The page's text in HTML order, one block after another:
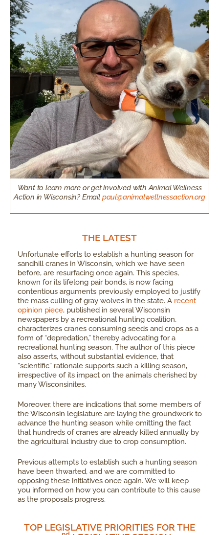
Want to learn more or get involved with Animal Wellness
Action in Wisconsin? Email paul@animalwellnessaction.org
THE LATEST
Unfortunate efforts to establish a hunting season for
sandhill cranes in Wisconsin, which we have seen
before, are resurfacing once again. This species,
known for its lifelong pair bonds, is now facing
contentious arguments previously employed to justify
the mass culling of gray wolves in the state. A recent
opinion piece, published in several Wisconsin
newspapers by a recreational hunting coalition,
characterizes cranes consuming seeds and crops as a
form of “depredation,” thereby advocating for a
recreational hunting season. The author of this piece
also asserts, without substantial evidence, that
“scientific” rationale supports such a killing season,
irrespective of its impact on the animals cherished by
many Wisconsinites.
Moreover, there are indications that some members of
the Wisconsin legislature are laying the groundwork to
advance the hunting season while omitting the fact
that hundreds of cranes are already killed annually by
the agricultural industry due to crop consumption.
Previous attempts to establish such a hunting season
have been thwarted, and we are committed to
opposing these initiatives once again. We will keep
you informed on how you can contribute to this cause
as the proposals progress.
TOP LEGISLATIVE PRIORITIES FOR THE